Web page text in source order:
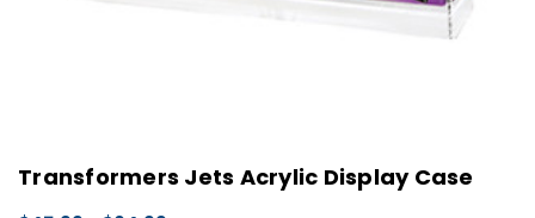
Transformers Jets Acrylic Display Case